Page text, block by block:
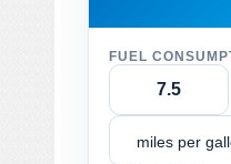
FUEL
miles per